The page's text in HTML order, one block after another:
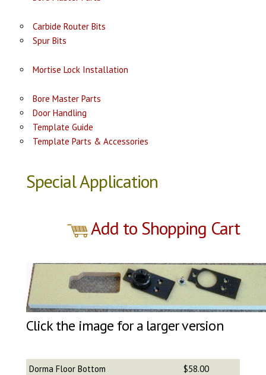
Carbide Router Bits
Spur Bits
Mortise Lock Installation
Bore Master Parts
Door Handling
Template Guide
Template Parts & Accessories
Special Application
Add to Shopping Cart
Click the image for a larger version
Dorma Floor Bottom
$58.00